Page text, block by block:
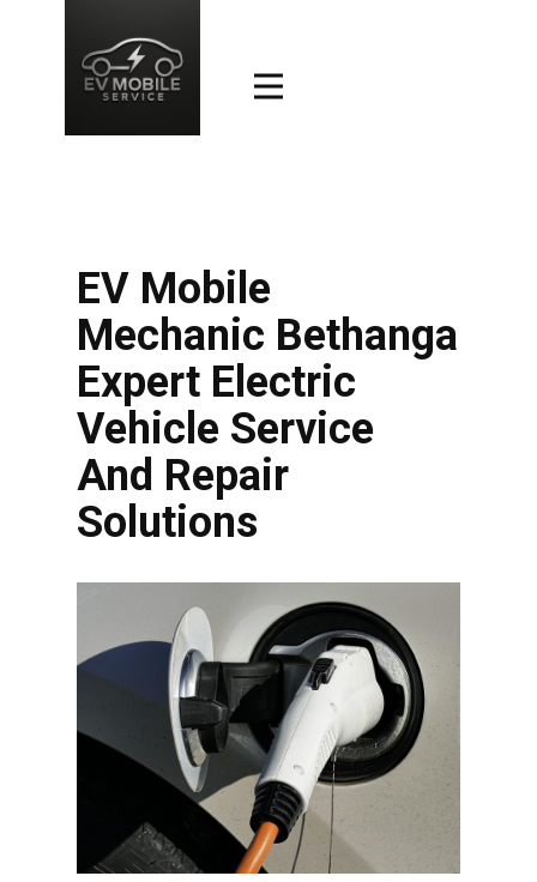
EV Mobile
Mechanic Bethanga
Expert Electric
Vehicle Service
And Repair
Solutions